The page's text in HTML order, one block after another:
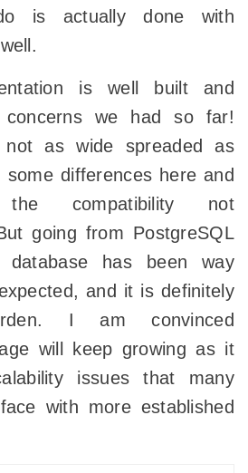
is actually done with
is well built and
we had so far!
not as wide spreaded as
some differences here and
compatibility not
going from PostgreSQL
has been way
and it is definitely
I am convinced
will keep growing as it
issues that many
with more established